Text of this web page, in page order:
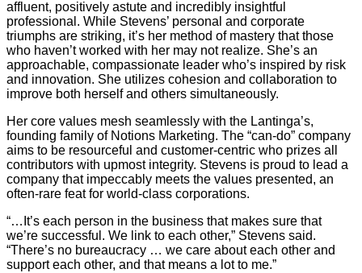
affluent, positively astute and incredibly insightful
professional. While Stevens’ personal and corporate
triumphs are striking, it’s her method of mastery that those
who haven’t worked with her may not realize. She’s an
approachable, compassionate leader who’s inspired by risk
and innovation. She utilizes cohesion and collaboration to
improve both herself and others simultaneously.
Her core values mesh seamlessly with the Lantinga’s,
founding family of Notions Marketing. The “can-do” company
aims to be resourceful and customer-centric who prizes all
contributors with upmost integrity. Stevens is proud to lead a
company that impeccably meets the values presented, an
often-rare feat for world-class corporations.
“…It’s each person in the business that makes sure that
we’re successful. We link to each other,” Stevens said.
“There’s no bureaucracy … we care about each other and
support each other, and that means a lot to me.”